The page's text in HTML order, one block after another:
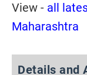
View - all
Maharashtra
Details and